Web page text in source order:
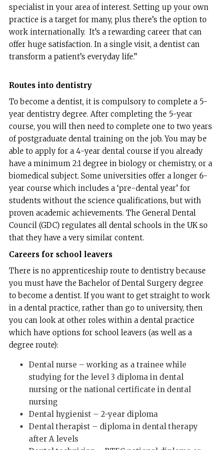
specialist in your area of interest. Setting up your own
practice is a target for many, plus there’s the option to
work internationally. It’s a rewarding career that can
offer huge satisfaction. In a single visit, a dentist can
transform a patient’s everyday life.”
Routes into dentistry
To become a dentist, it is compulsory to complete a 5-
year dentistry degree. After completing the 5-year
course, you will then need to complete one to two years
of postgraduate dental training on the job. You may be
able to apply for a 4-year dental course if you already
have a minimum 2:1 degree in biology or chemistry, or a
biomedical subject. Some universities offer a longer 6-
year course which includes a ‘pre-dental year’ for
students without the science qualifications, but with
proven academic achievements. The General Dental
Council (GDC) regulates all dental schools in the UK so
that they have a very similar content.
Careers for school leavers
There is no apprenticeship route to dentistry because
you must have the Bachelor of Dental Surgery degree
to become a dentist. If you want to get straight to work
in a dental practice, rather than go to university, then
you can look at other roles within a dental practice
which have options for school leavers (as well as a
degree route):
Dental nurse – working as a trainee while
studying for the level 3 diploma in dental
nursing or the national certificate in dental
nursing
Dental hygienist – 2-year diploma
Dental therapist – diploma in dental therapy
after A levels